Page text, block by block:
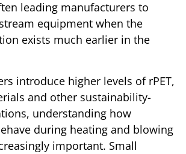
leading manufacturers to
equipment when the
exists much earlier in the
introduce higher levels of rPET,
and other sustainability-
understanding how
during heating and blowing
important. Small